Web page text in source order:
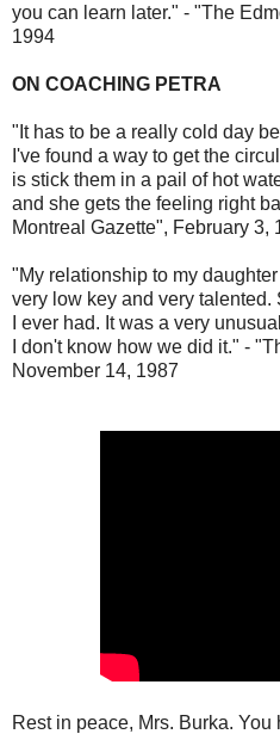
you can learn later." - "The
1994
ON COACHING PETRA
"It has to be a really cold day
I've found a way to get the
is stick them in a pail of hot
and she gets the feeling right
Montreal Gazette", February 3,
"My relationship to my
very low key and very
I ever had. It was a very
I don't know how we did it." -
November 14, 1987
Rest in peace, Mrs. Burka.